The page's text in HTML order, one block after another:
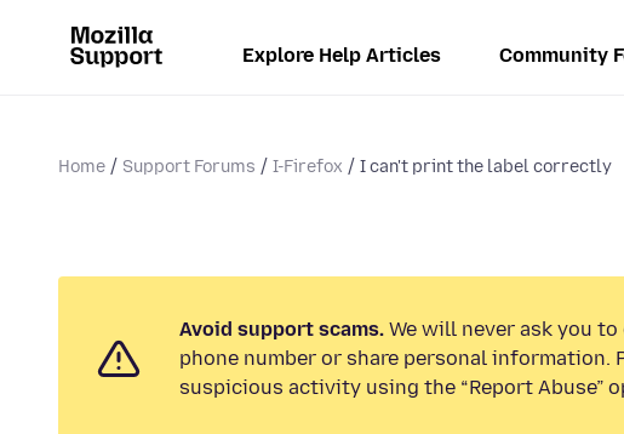
Explore Help Articles Community
Home Support Forums I-Firefox I can't print the label correctly
Avoid support scams. We will never ask you
phone number or share personal information.
suspicious activity using the “Report Abuse”